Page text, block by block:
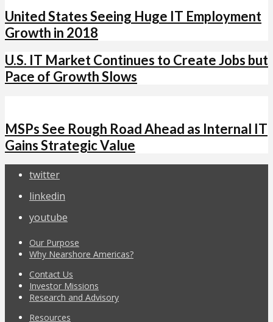
United States Seeing Huge IT Employment
Growth in 2018
U.S. IT Market Continues to Create Jobs but
Pace of Growth Slows
MSPs See Rough Road Ahead as Internal IT
Gains Strategic Value
twitter
linkedin
youtube
Our Purpose
Why Nearshore Americas?
Contact Us
Investor Missions
Research and Advisory
Resources